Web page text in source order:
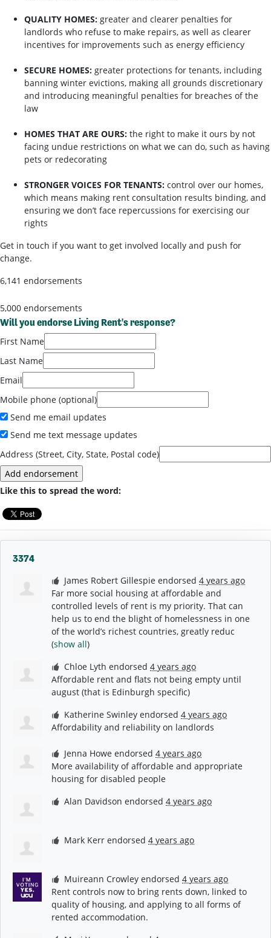
QUALITY HOMES: greater and clearer penalties for
landlords who refuse to make repairs, as well as clearer
incentives for improvements such as energy efficiency
SECURE HOMES: greater protections for tenants, including
banning winter evictions, making all grounds discretionary
and introducing meaningful penalties for breaches of the
law
HOMES THAT ARE OURS: the right to make it ours by not
facing undue restrictions on what we can do, such as having
pets or redecorating
STRONGER VOICES FOR TENANTS: control over our homes,
which means making rent consultation results binding, and
ensuring we don’t face repercussions for exercising our
rights
Get in touch if you want to get involved locally and push for
change.
6,141 endorsements
5,000 endorsements
Will you endorse Living Rent's response?
First Name
Last Name
Email
Mobile phone (optional)
Send me email updates
Send me text message updates
Address (Street, City, State, Postal code)
Like this to spread the word:
3374
James Robert Gillespie endorsed4 years ago
Far more social housing at affordable and
controlled levels of rent is my priority. That can
help us to end the blight of homelessness in one
of the world’s richest countries, greatly reduc
(show all)
Chloe Lyth endorsed4 years ago
Affordable rent and flats not being empty until
august (that is Edinburgh specific)
Katherine Swinley endorsed4 years ago
Affordability and reliability on landlords
Jenna Howe endorsed4 years ago
More availability of affordable and appropriate
housing for disabled people
Alan Davidson endorsed4 years ago
Mark Kerr endorsed4 years ago
Muireann Crowley endorsed4 years ago
Rent controls now to bring rents down, linked to
quality of housing, and applying to all forms of
rented accommodation.